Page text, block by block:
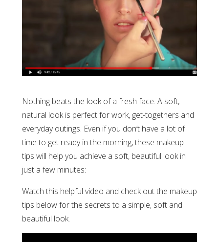
Nothing beats the look of a fresh face. A soft,
natural look is perfect for work, get-togethers and
everyday outings. Even if you don’t have a lot of
time to get ready in the morning, these makeup
tips will help you achieve a soft, beautiful look in
just a few minutes:
Watch this helpful video and check out the makeup
tips below for the secrets to a simple, soft and
beautiful look.